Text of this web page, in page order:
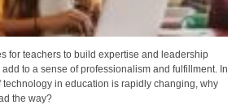
for teachers to build expertise and leadership
to a sense of professionalism and fulfillment. In
in education is rapidly changing, why
the way?